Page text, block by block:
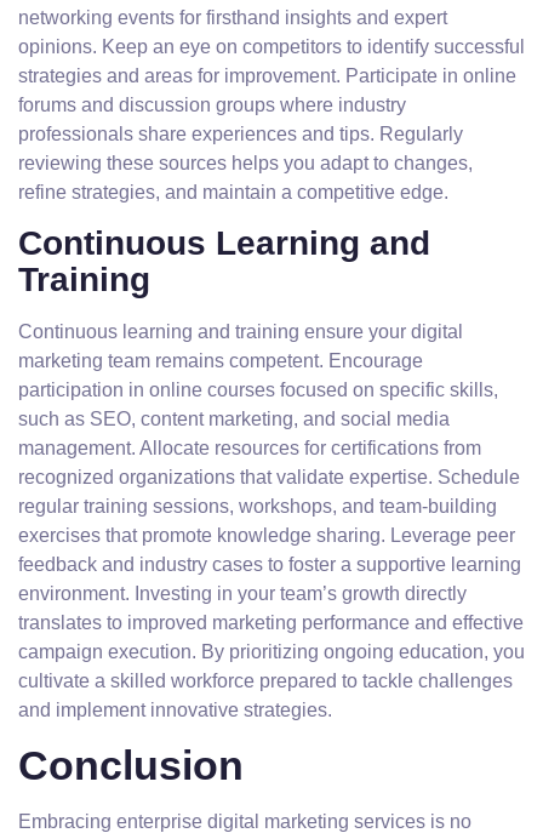
networking events for firsthand insights and expert
opinions. Keep an eye on competitors to identify successful
strategies and areas for improvement. Participate in online
forums and discussion groups where industry
professionals share experiences and tips. Regularly
reviewing these sources helps you adapt to changes,
refine strategies, and maintain a competitive edge.
Continuous Learning and
Training
Continuous learning and training ensure your digital
marketing team remains competent. Encourage
participation in online courses focused on specific skills,
such as SEO, content marketing, and social media
management. Allocate resources for certifications from
recognized organizations that validate expertise. Schedule
regular training sessions, workshops, and team-building
exercises that promote knowledge sharing. Leverage peer
feedback and industry cases to foster a supportive learning
environment. Investing in your team’s growth directly
translates to improved marketing performance and effective
campaign execution. By prioritizing ongoing education, you
cultivate a skilled workforce prepared to tackle challenges
and implement innovative strategies.
Conclusion
Embracing enterprise digital marketing services is no